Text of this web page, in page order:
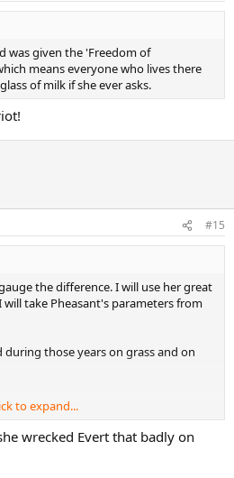
was given the 'Freedom of
means everyone who lives there
of milk if she ever asks.
#15
the difference. I will use her great
take Pheasant's parameters from
those years on grass and on
only 1 of the 6 was played on carpet.
won by Martina on carpet. There
won on carpet by Martina.
to expand...
wrecked Evert that badly on